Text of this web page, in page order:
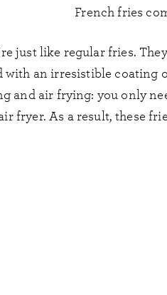
French fries
just like regular fries.
with an irresistible coating
and air frying: you only
fryer. As a result, these